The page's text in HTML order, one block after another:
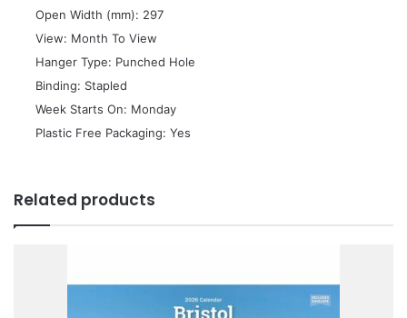
 Open Width (mm): 297
 View: Month To View
 Hanger Type: Punched Hole
 Binding: Stapled
 Week Starts On: Monday
 Plastic Free Packaging: Yes
Related products